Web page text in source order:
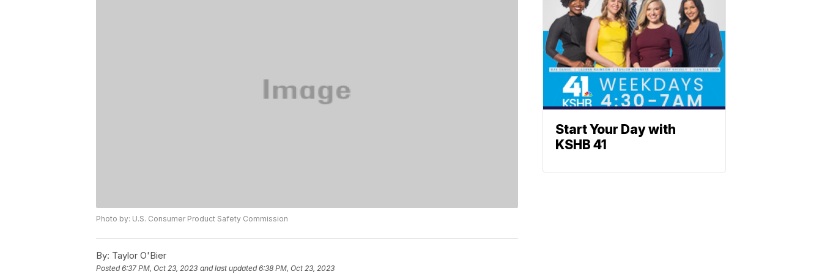
Photo by: U.S. Consumer Product Safety Commission
By: Taylor O'Bier
Posted6:37 PM, Oct 23, 2023 and last updated 6:38 PM, Oct 23, 2023
Start Your Day with
KSHB 41